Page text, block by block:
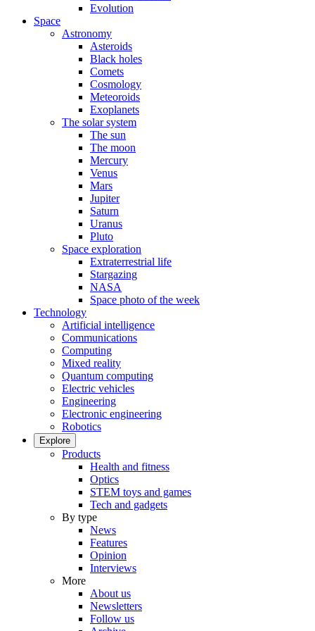
Evolution
Space
Astronomy
Asteroids
Black holes
Comets
Cosmology
Meteoroids
Exoplanets
The solar system
The sun
The moon
Mercury
Venus
Mars
Jupiter
Saturn
Uranus
Pluto
Space exploration
Extraterrestrial life
Stargazing
NASA
Space photo of the week
Technology
Artificial intelligence
Communications
Computing
Mixed reality
Quantum computing
Electric vehicles
Engineering
Electronic engineering
Robotics
Explore
Products
Health and fitness
Optics
STEM toys and games
Tech and gadgets
By type
News
Features
Opinion
Interviews
More
About us
Newsletters
Follow us